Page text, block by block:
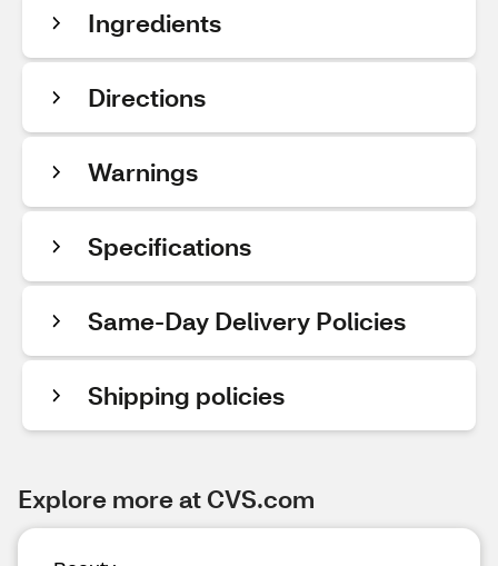
Ingredients
Directions
Warnings
Specifications
Same-Day Delivery Policies
Shipping policies
Explore more at CVS.com